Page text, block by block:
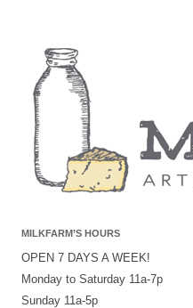
MILKFARM’S HOURS
OPEN 7 DAYS A WEEK!
Monday to Saturday 11a-7p
Sunday 11a-5p